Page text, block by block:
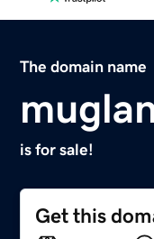
The domain name
is for sale!
Get this